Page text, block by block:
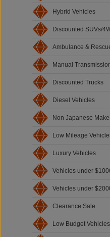
Hybrid Vehicles
Discounted SUVs/
Ambulance &
Manual
Discounted Trucks
Diesel Vehicles
Non Japanese
Low Mileage
Luxury Vehicles
Vehicles under
Vehicles under
Clearance Sale
Low Budget Vehicles